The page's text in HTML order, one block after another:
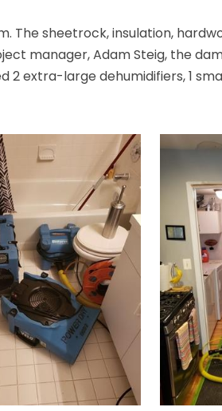
The sheetrock, insulation,
manager, Adam Steig, the
extra-large dehumidifiers, 1